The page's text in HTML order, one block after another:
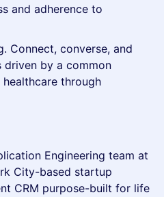
and adherence to
Connect, converse, and
by a common
through
Engineering team at
City-based startup
CRM purpose-built for life